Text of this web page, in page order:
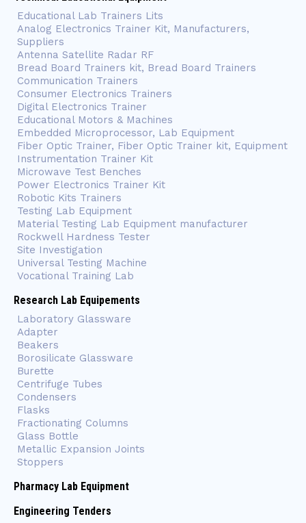
Educational Lab Trainers Lits
Analog Electronics Trainer Kit, Manufacturers,
Suppliers
Antenna Satellite Radar RF
Bread Board Trainers kit, Bread Board Trainers
Communication Trainers
Consumer Electronics Trainers
Digital Electronics Trainer
Educational Motors & Machines
Embedded Microprocessor, Lab Equipment
Fiber Optic Trainer, Fiber Optic Trainer kit, Equipment
Instrumentation Trainer Kit
Microwave Test Benches
Power Electronics Trainer Kit
Robotic Kits Trainers
Testing Lab Equipment
Material Testing Lab Equipment manufacturer
Rockwell Hardness Tester
Site Investigation
Universal Testing Machine
Vocational Training Lab
Research Lab Equipements
Laboratory Glassware
Adapter
Beakers
Borosilicate Glassware
Burette
Centrifuge Tubes
Condensers
Flasks
Fractionating Columns
Glass Bottle
Metallic Expansion Joints
Stoppers
Pharmacy Lab Equipment
Engineering Tenders